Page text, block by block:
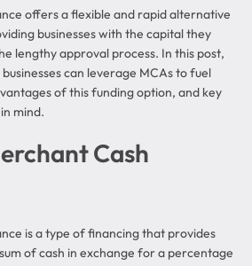
offers a flexible and rapid alternative
businesses with the capital they
lengthy approval process. In this post,
can leverage MCAs to fuel
of this funding option, and key
mind.
Cash
is a type of financing that provides
of cash in exchange for a percentage